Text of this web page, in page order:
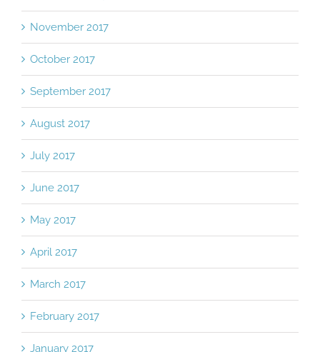
November 2017
October 2017
September 2017
August 2017
July 2017
June 2017
May 2017
April 2017
March 2017
February 2017
January 2017